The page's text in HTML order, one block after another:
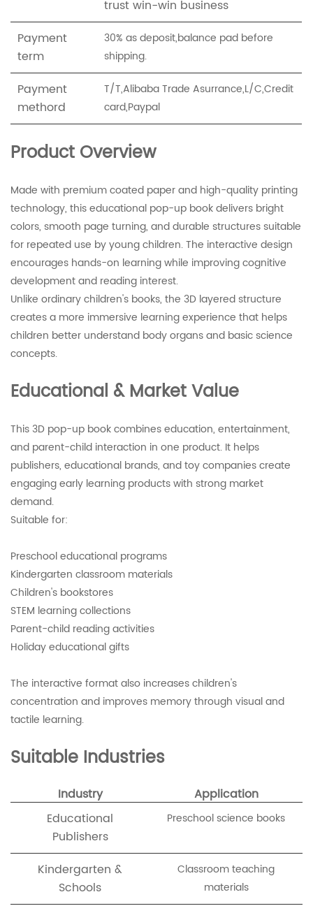
trust win-win business
Payment
term
30% as deposit,balance pad before
shipping.
Payment
methord
T/T,Alibaba Trade Asurrance,L/C,Credit
card,Paypal
Product Overview
Made with premium coated paper and high-quality printing
technology, this educational pop-up book delivers bright
colors, smooth page turning, and durable structures suitable
for repeated use by young children. The interactive design
encourages hands-on learning while improving cognitive
development and reading interest.
Unlike ordinary children's books, the 3D layered structure
creates a more immersive learning experience that helps
children better understand body organs and basic science
concepts.
Educational & Market Value
This 3D pop-up book combines education, entertainment,
and parent-child interaction in one product. It helps
publishers, educational brands, and toy companies create
engaging early learning products with strong market
demand.
Suitable for:
Preschool educational programs
Kindergarten classroom materials
Children's bookstores
STEM learning collections
Parent-child reading activities
Holiday educational gifts
The interactive format also increases children's
concentration and improves memory through visual and
tactile learning.
Suitable Industries
Industry
Application
Educational
Publishers
Preschool science books
Kindergarten &
Schools
Classroom teaching
materials